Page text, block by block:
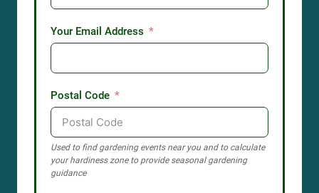
Your Email Address
Postal Code
Used to find gardening events near you and to calculate
your hardiness zone to provide seasonal gardening
guidance